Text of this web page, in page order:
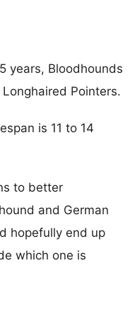
years, Bloodhounds
Pointers.
is 11 to 14
to better
and German
hopefully end up
which one is